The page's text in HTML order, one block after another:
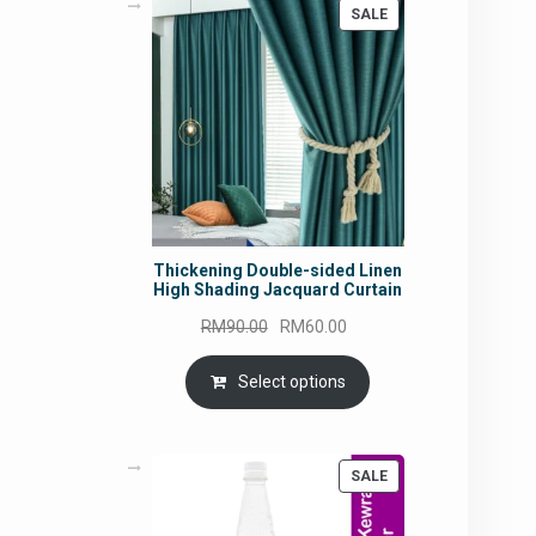
SALEPRODUCT
ON
SALE
Thickening Double-sided Linen
High Shading Jacquard Curtain
RM90.00
Original
price
was:
RM90.00.
RM60.00
price
is:
RM60.00.
Select options
SALEPRODUCT